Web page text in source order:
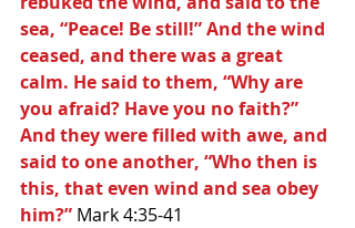
sea, “Peace! Be still!” And the wind
ceased, and there was a great
calm. He said to them, “Why are
you afraid? Have you no faith?”
And they were filled with awe, and
said to one another, “Who then is
this, that even wind and sea obey
him?” Mark 4:35-41